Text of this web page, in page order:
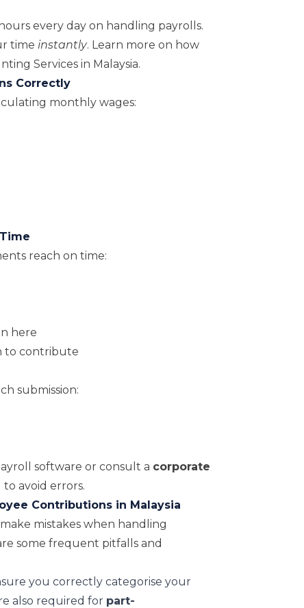
every day on handling payrolls.
time instantly. Learn more on how
Services in Malaysia.
Correctly
monthly wages:
reach on time:
here
to contribute
submission:
software or consult a corporate
to avoid errors.
Contributions in Malaysia
mistakes when handling
some frequent pitfalls and
you correctly categorise your
also required for part-